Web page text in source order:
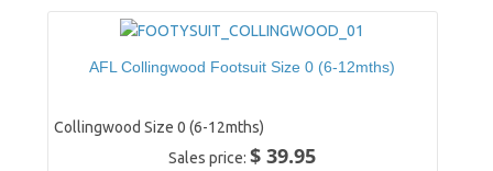
AFL Collingwood Footsuit Size 0 (6-12mths)
Collingwood Size 0 (6-12mths)
Sales price:$ 39.95